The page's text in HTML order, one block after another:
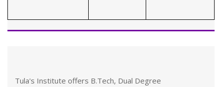
Tula's Institute offers B.Tech, Dual Degree